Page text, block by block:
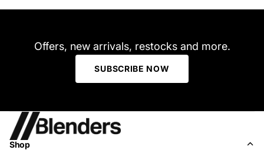
Offers, new arrivals, restocks and more.
SUBSCRIBE NOW
Shop